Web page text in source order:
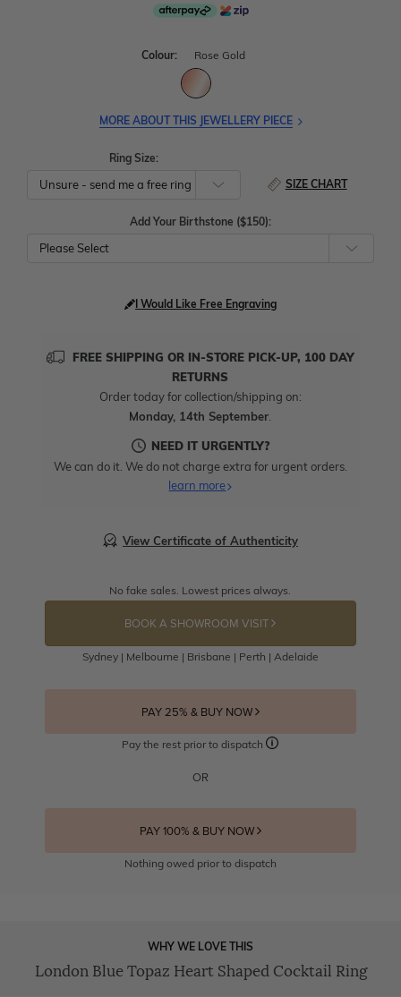
Colour: Rose Gold
MORE ABOUT THIS JEWELLERY PIECE
Ring Size:
SIZE CHART
Add Your Birthstone ($150):
Please Select
I Would Like Free Engraving
FREE SHIPPING OR IN-STORE PICK-UP, 100 DAY
RETURNS
Order today for collection/shipping on:
Monday, 14th September.
NEED IT URGENTLY?
We can do it. We do not charge extra for urgent orders.
learn more
View Certificate of Authenticity
No fake sales. Lowest prices always.
BOOK A SHOWROOM VISIT
Sydney | Melbourne | Brisbane | Perth | Adelaide
PAY 25% & BUY NOW
Pay the rest prior to dispatch
OR
PAY 100% & BUY NOW
Nothing owed prior to dispatch
WHY WE LOVE THIS
London Blue Topaz Heart Shaped Cocktail Ring